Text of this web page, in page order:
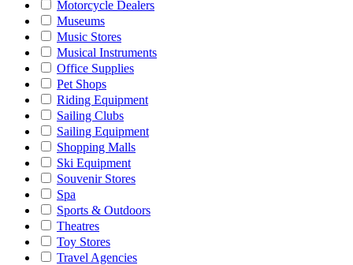
Motorcycle Dealers
Museums
Music Stores
Musical Instruments
Office Supplies
Pet Shops
Riding Equipment
Sailing Clubs
Sailing Equipment
Shopping Malls
Ski Equipment
Souvenir Stores
Spa
Sports & Outdoors
Theatres
Toy Stores
Travel Agencies